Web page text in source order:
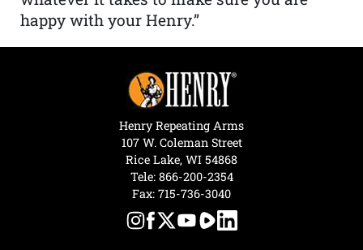
happy with your Henry.”
Henry Repeating Arms
107 W. Coleman Street
Rice Lake, WI 54868
Tele: 866-200-2354
Fax: 715-736-3040